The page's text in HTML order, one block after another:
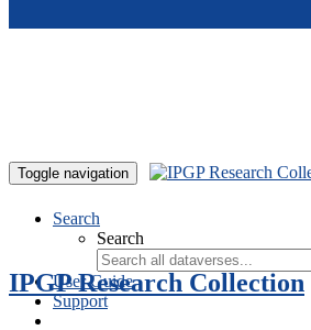
Toggle navigation
Search
Search
User Guide
Support
IPGP Research Collection